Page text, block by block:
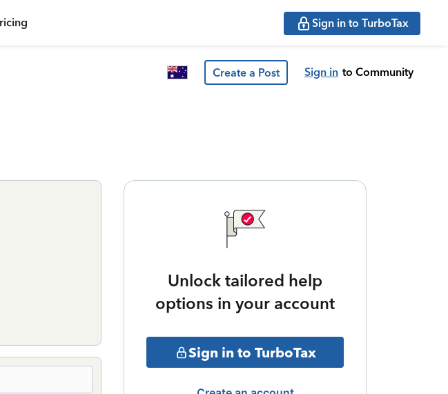
Sign in to TurboTax
Create a Post Sign in to Community
Unlock tailored help
options in your account
Sign in to TurboTax